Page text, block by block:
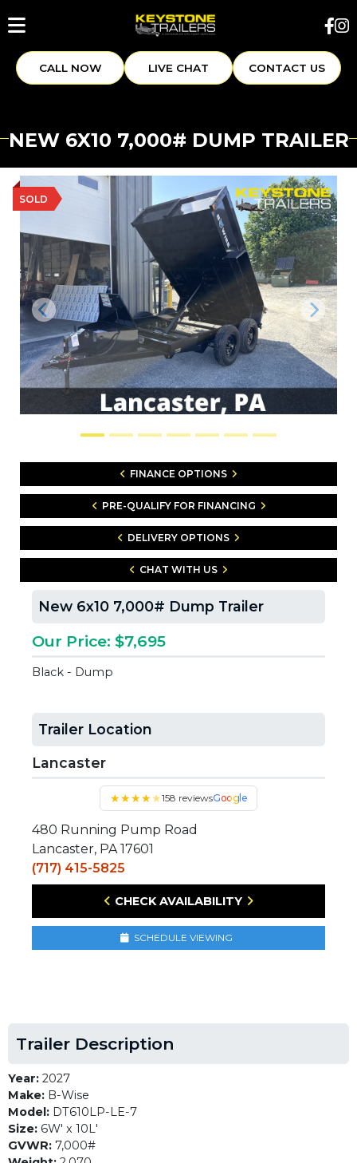
CALL NOW LIVE CHAT CONTACT US
NEW 6X10 7,000# DUMP TRAILER
SOLD
Previous Next
FINANCE OPTIONS
PRE-QUALIFY FOR FINANCING
DELIVERY OPTIONS
CHAT WITH US
New 6x10 7,000# Dump Trailer
Our Price: $7,695
Black - Dump
Trailer Location
Lancaster
★★★★★158 reviewsGoogle
480 Running Pump Road
Lancaster, PA 17601
(717) 415-5825
CHECK AVAILABILITY
SCHEDULE VIEWING
Trailer Description
Year: 2027
Make: B-Wise
Model: DT610LP-LE-7
Size: 6W' x 10L'
GVWR: 7,000#